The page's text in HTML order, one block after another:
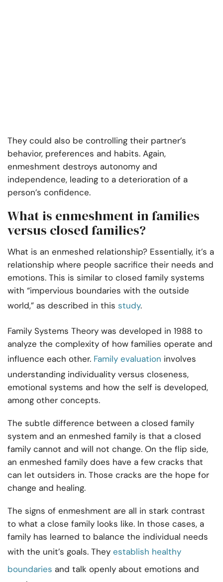
They could also be controlling their partner’s
behavior, preferences and habits. Again,
enmeshment destroys autonomy and
independence, leading to a deterioration of a
person’s confidence.
What is enmeshment in families
versus closed families?
What is an enmeshed relationship? Essentially, it’s a
relationship where people sacrifice their needs and
emotions. This is similar to closed family systems
with “impervious boundaries with the outside
world,” as described in this study.
Family Systems Theory was developed in 1988 to
analyze the complexity of how families operate and
influence each other. Family evaluation involves
understanding individuality versus closeness,
emotional systems and how the self is developed,
among other concepts.
The subtle difference between a closed family
system and an enmeshed family is that a closed
family cannot and will not change. On the flip side,
an enmeshed family does have a few cracks that
can let outsiders in. Those cracks are the hope for
change and healing.
The signs of enmeshment are all in stark contrast
to what a close family looks like. In those cases, a
family has learned to balance the individual needs
with the unit’s goals. They establish healthy
boundaries and talk openly about emotions and